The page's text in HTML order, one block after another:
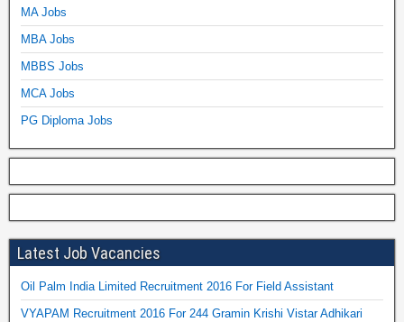
MA Jobs
MBA Jobs
MBBS Jobs
MCA Jobs
PG Diploma Jobs
Latest Job Vacancies
Oil Palm India Limited Recruitment 2016 For Field Assistant
VYAPAM Recruitment 2016 For 244 Gramin Krishi Vistar Adhikari